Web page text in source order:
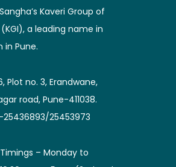
Kaveri Group of
a leading name in
in Pune.
Plot no. 3, Erandwane,
road, Pune-411038.
25436893/25453973
– Monday to